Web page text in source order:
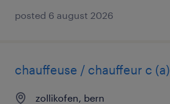
posted 6 august 2026
chauffeuse / chauffeur c (a)
zollikofen, bern